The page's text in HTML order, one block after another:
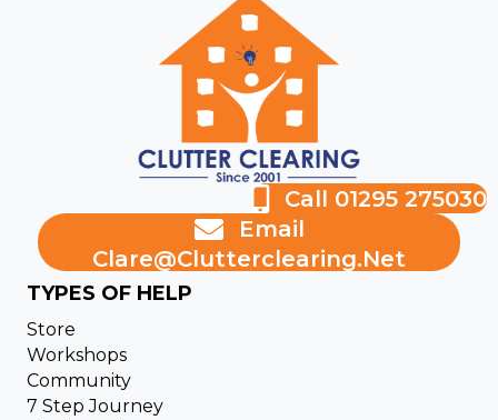
Call 01295 275030
Email
Clare@clutterclearing.net
TYPES OF HELP
Store
Workshops
Community
7 Step Journey